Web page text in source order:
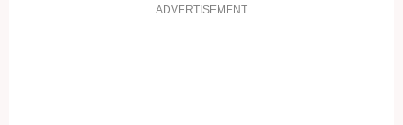
ADVERTISEMENT